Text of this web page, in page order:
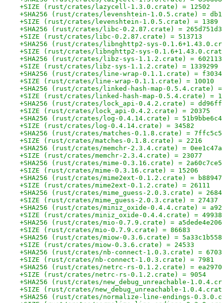
+SIZE (rust/crates/lazycell-1.3.0.crate) = 12502
+SHA256 (rust/crates/levenshtein-1.0.5.crate) =
+SIZE (rust/crates/levenshtein-1.0.5.crate) = 1389
+SHA256 (rust/crates/libc-0.2.87.crate) =
+SIZE (rust/crates/libc-0.2.87.crate) = 513713
+SHA256 (rust/crates/libnghttp2-sys-
+SIZE (rust/crates/libnghttp2-sys-
+SHA256 (rust/crates/libz-sys-1.1.2.crate) =
+SIZE (rust/crates/libz-sys-1.1.2.crate) = 1339299
+SHA256 (rust/crates/line-wrap-0.1.1.crate) =
+SIZE (rust/crates/line-wrap-0.1.1.crate) = 10010
+SHA256 (rust/crates/linked-hash-map-0.5.4.crate) =
+SIZE (rust/crates/linked-hash-map-0.5.4.crate) =
+SHA256 (rust/crates/lock_api-0.4.2.crate) =
+SIZE (rust/crates/lock_api-0.4.2.crate) = 20375
+SHA256 (rust/crates/log-0.4.14.crate) =
+SIZE (rust/crates/log-0.4.14.crate) = 34582
+SHA256 (rust/crates/matches-0.1.8.crate) =
+SIZE (rust/crates/matches-0.1.8.crate) = 2216
+SHA256 (rust/crates/memchr-2.3.4.crate) =
+SIZE (rust/crates/memchr-2.3.4.crate) = 23077
+SHA256 (rust/crates/mime-0.3.16.crate) =
+SIZE (rust/crates/mime-0.3.16.crate) = 15206
+SHA256 (rust/crates/mime2ext-0.1.2.crate) =
+SIZE (rust/crates/mime2ext-0.1.2.crate) = 26111
+SHA256 (rust/crates/mime_guess-2.0.3.crate) =
+SIZE (rust/crates/mime_guess-2.0.3.crate) = 27437
+SHA256 (rust/crates/miniz_oxide-0.4.4.crate) =
+SIZE (rust/crates/miniz_oxide-0.4.4.crate) = 49938
+SHA256 (rust/crates/mio-0.7.9.crate) =
+SIZE (rust/crates/mio-0.7.9.crate) = 86683
+SHA256 (rust/crates/miow-0.3.6.crate) =
+SIZE (rust/crates/miow-0.3.6.crate) = 24533
+SHA256 (rust/crates/nb-connect-1.0.3.crate) =
+SIZE (rust/crates/nb-connect-1.0.3.crate) = 7981
+SHA256 (rust/crates/netrc-rs-0.1.2.crate) =
+SIZE (rust/crates/netrc-rs-0.1.2.crate) = 9054
+SHA256 (rust/crates/new_debug_unreachable-
+SIZE (rust/crates/new_debug_unreachable-
+SHA256 (rust/crates/normalize-line-endings-